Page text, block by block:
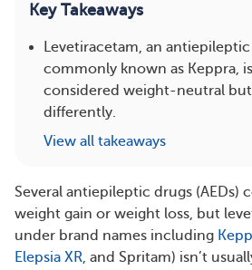
Key Takeaways
Levetiracetam, an
commonly known as Keppra,
considered weight-neutral
differently.
View all takeaways
Several antiepileptic drugs (AEDs)
weight gain or weight loss, but
under brand names including
Elepsia XR, and Spritam) isn’t